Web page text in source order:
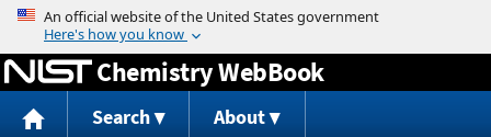
Jump to content
Chemistry WebBook
Search About